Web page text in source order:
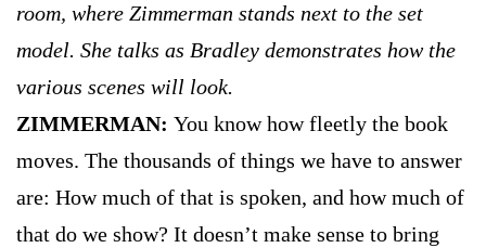
room, where Zimmerman stands next to the set
model. She talks as Bradley demonstrates how the
various scenes will look.
ZIMMERMAN: You know how fleetly the book
moves. The thousands of things we have to answer
are: How much of that is spoken, and how much of
that do we show? It doesn’t make sense to bring